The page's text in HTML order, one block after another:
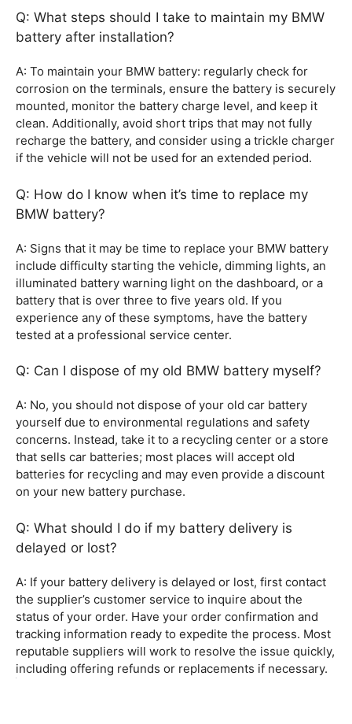
Q: What steps should I take to maintain my BMW
battery after installation?
A: To maintain your BMW battery: regularly check for
corrosion on the terminals, ensure the battery is securely
mounted, monitor the battery charge level, and keep it
clean. Additionally, avoid short trips that may not fully
recharge the battery, and consider using a trickle charger
if the vehicle will not be used for an extended period.
Q: How do I know when it’s time to replace my
BMW battery?
A: Signs that it may be time to replace your BMW battery
include difficulty starting the vehicle, dimming lights, an
illuminated battery warning light on the dashboard, or a
battery that is over three to five years old. If you
experience any of these symptoms, have the battery
tested at a professional service center.
Q: Can I dispose of my old BMW battery myself?
A: No, you should not dispose of your old car battery
yourself due to environmental regulations and safety
concerns. Instead, take it to a recycling center or a store
that sells car batteries; most places will accept old
batteries for recycling and may even provide a discount
on your new battery purchase.
Q: What should I do if my battery delivery is
delayed or lost?
A: If your battery delivery is delayed or lost, first contact
the supplier’s customer service to inquire about the
status of your order. Have your order confirmation and
tracking information ready to expedite the process. Most
reputable suppliers will work to resolve the issue quickly,
including offering refunds or replacements if necessary.